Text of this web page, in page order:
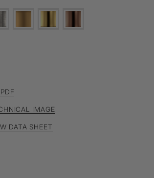
IMAGE
DATA SHEET